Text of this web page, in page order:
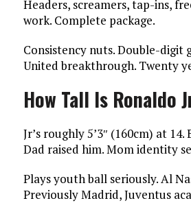
Headers, screamers, tap-ins,
work. Complete package.
Consistency nuts. Double-digit
United breakthrough. Twenty
How Tall Is Ronaldo
Jr’s roughly 5’3″ (160cm) at 14.
Dad raised him. Mom identity
Plays youth ball seriously. Al
Previously Madrid, Juventus